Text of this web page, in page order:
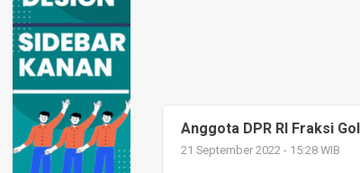
Anggota DPR RI Fraksi
21 September 2022 - 15:28 WIB